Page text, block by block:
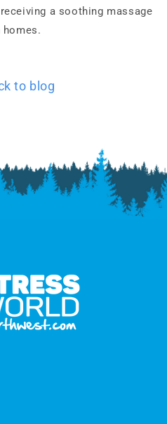
a soothing massage
to blog